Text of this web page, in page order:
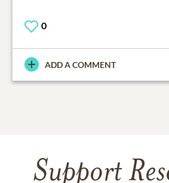
0
ADD A COMMENT
Support